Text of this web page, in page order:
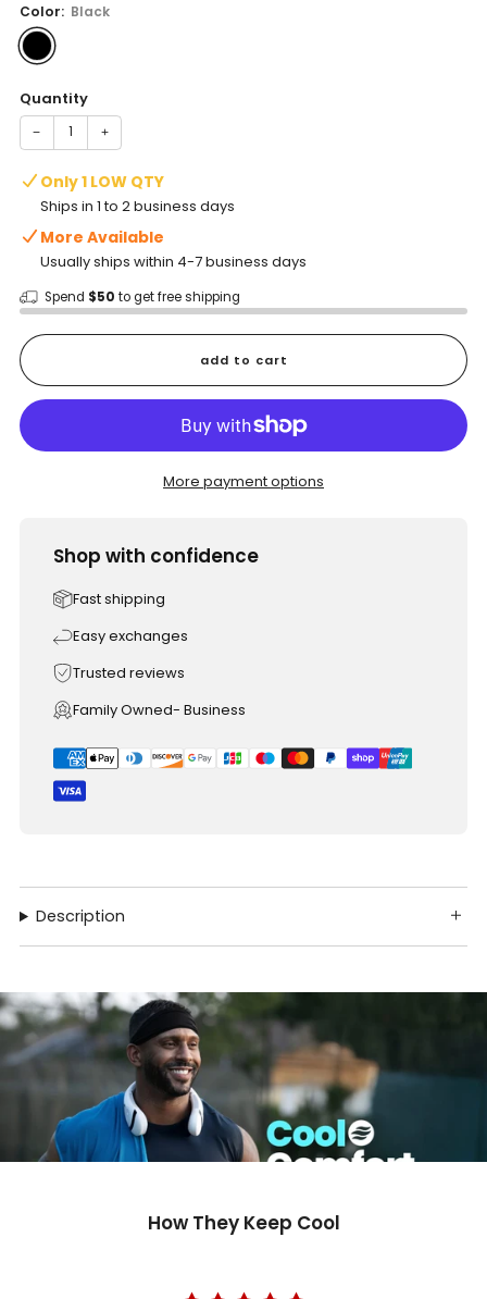
Color: Black
Quantity
− +
Only 1 LOW QTY
Ships in 1 to 2 business days
More Available
Usually ships within 4-7 business days
Spend $50 to get free shipping
add to cart
More payment options
Shop with confidence
Fast shipping
Easy exchanges
Trusted reviews
Family Owned- Business
Description
How They Keep Cool